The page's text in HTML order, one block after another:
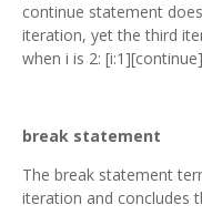
continue statement
iteration, yet the third
when i is 2:
break statement
The break statement
iteration and concludes